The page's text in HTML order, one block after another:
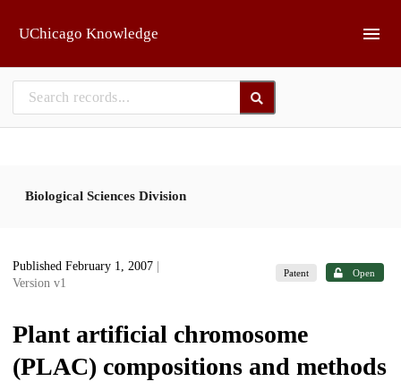
UChicago Knowledge
Biological Sciences Division
Published February 1, 2007
Version v1
Patent Open
Plant artificial chromosome
(PLAC) compositions and methods